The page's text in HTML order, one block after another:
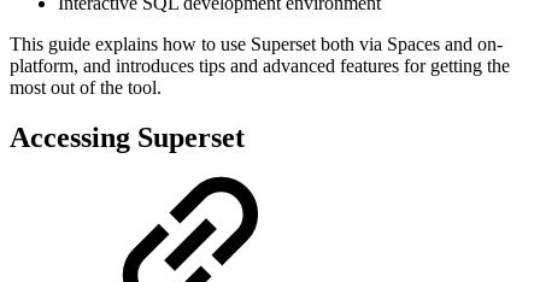
This guide explains how to use Superset both via Spaces and on-
platform, and introduces tips and advanced features for getting the
most out of the tool.
Accessing Superset